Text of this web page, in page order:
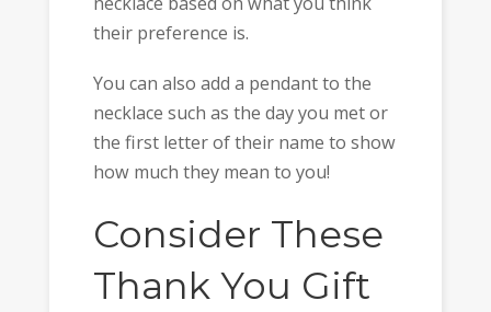
their preference is.
You can also add a pendant to the
necklace such as the day you met or
the first letter of their name to show
how much they mean to you!
Consider These
Thank You Gift